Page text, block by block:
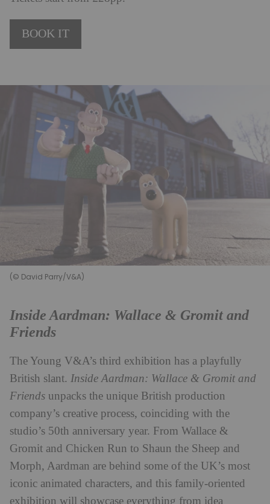
BOOK IT
(© David Parry/V&A)
Inside Aardman: Wallace & Gromit and
Friends
The Young V&A’s third exhibition has a playfully
British slant. Inside Aardman: Wallace & Gromit and
Friends unpacks the unique British production
company’s creative process, coinciding with the
studio’s 50th anniversary year. From Wallace &
Gromit and Chicken Run to Shaun the Sheep and
Morph, Aardman are behind some of the UK’s most
iconic animated characters, and this family-oriented
exhibition will showcase everything from idea